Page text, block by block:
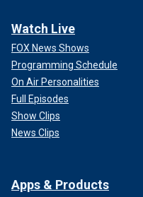
Watch Live
FOX News Shows
Programming Schedule
On Air Personalities
Full Episodes
Show Clips
News Clips
Apps & Products